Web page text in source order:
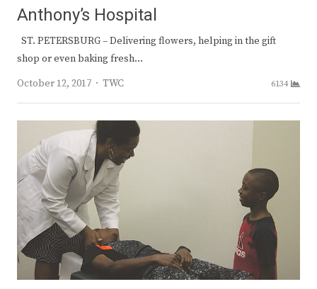
Anthony’s Hospital
ST. PETERSBURG – Delivering flowers, helping in the gift
shop or even baking fresh…
October 12, 2017
Author
TWC 6134